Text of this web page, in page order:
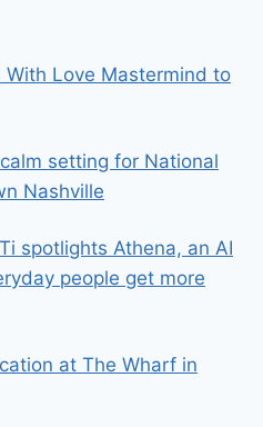
Love Mastermind to
setting for National
Nashville
spotlights Athena, an AI
people get more
at The Wharf in